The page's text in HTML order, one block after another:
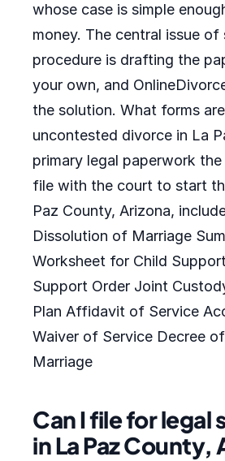
whose case is simple
money. The central issue of
procedure is drafting the
your own, and
the solution. What forms
uncontested divorce in La
primary legal paperwork
file with the court to start
Paz County, Arizona,
Dissolution of Marriage
Worksheet for Child
Support Order Joint
Plan Affidavit of Service
Waiver of Service Decree
Marriage
Can I file for legal
in La Paz County,